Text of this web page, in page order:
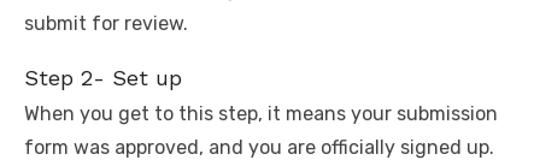
submit for review.
Step 2- Set up
When you get to this step, it means your submission
form was approved, and you are officially signed up.